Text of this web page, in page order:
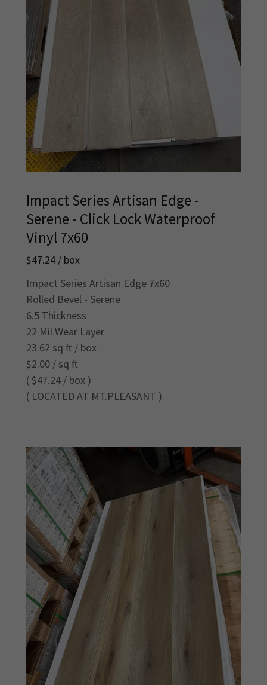
Impact Series Artisan Edge -
Serene - Click Lock Waterproof
Vinyl 7x60
$47.24 / box
Impact Series Artisan Edge 7x60
Rolled Bevel - Serene
6.5 Thickness
22 Mil Wear Layer
23.62 sq ft / box
$2.00 / sq ft
( $47.24 / box )
( LOCATED AT MT.PLEASANT )